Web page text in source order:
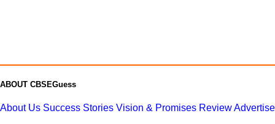
ABOUT CBSEGuess
About Us Success Stories Vision & Promises Review